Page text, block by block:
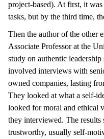
project-based). At first, it
tasks, but by the third time,
Then the author of the other
Associate Professor at the
study on authentic
involved interviews with
owned companies, lasting
They looked at what a self-
looked for moral and ethical
they interviewed. The results
trustworthy, usually self-